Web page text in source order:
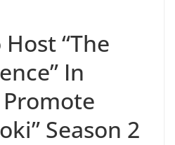
“The
In
Season 2